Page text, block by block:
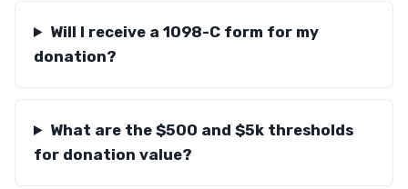
Will I receive a 1098-C form for my
donation?
What are the $500 and $5k thresholds
for donation value?